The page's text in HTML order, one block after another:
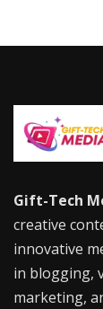
Gift-Tech
creative
innovative
in blogging,
marketing,